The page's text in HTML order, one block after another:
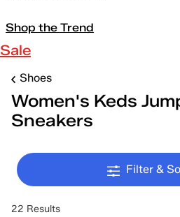
Shop the Trend
Sale
Shoes
Women's Keds
Sneakers
Filter &
22 Results